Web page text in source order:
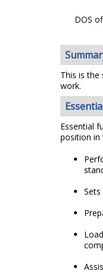
DOS
This is
work.
Essential
position in